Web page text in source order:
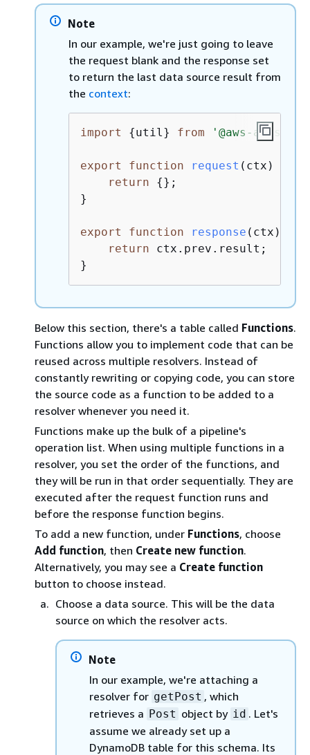
Note
In our example, we're just going to leave
the request blank and the response set
to return the last data source result from
the context:
import {util} from '@aws-
export function request ( ctx )
return
{};
}
export function response ( ctx )
return ctx.prev.result;
}
Below this section, there's a table called Functions.
Functions allow you to implement code that can be
reused across multiple resolvers. Instead of
constantly rewriting or copying code, you can store
the source code as a function to be added to a
resolver whenever you need it.
Functions make up the bulk of a pipeline's
operation list. When using multiple functions in a
resolver, you set the order of the functions, and
they will be run in that order sequentially. They are
executed after the request function runs and
before the response function begins.
To add a new function, under Functions, choose
Add function, then Create new function.
Alternatively, you may see a Create function
button to choose instead.
Choose a data source. This will be the data
source on which the resolver acts.
Note
In our example, we're attaching a
resolver for getPost , which
retrieves a Post object by id . Let's
assume we already set up a
DynamoDB table for this schema. Its